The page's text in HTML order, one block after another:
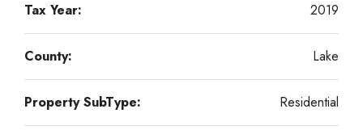
Tax Year: 2019
County: Lake
Property SubType: Residential